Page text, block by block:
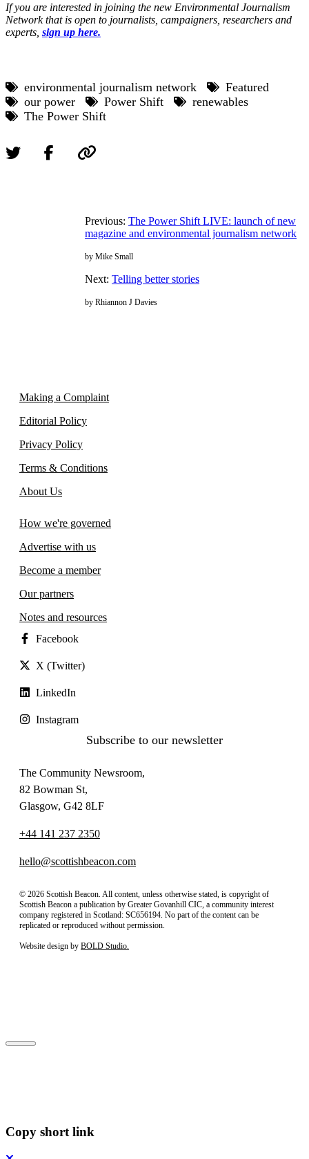
If you are interested in joining the new Environmental Journalism
Network that is open to journalists, campaigners, researchers and
experts, sign up here.
environmental journalism network
Featured
our power
Power Shift
renewables
The Power Shift
Previous: The Power Shift LIVE: launch of new
magazine and environmental journalism network
by Mike Small
Next: Telling better stories
by Rhiannon J Davies
The Community Newsroom,
82 Bowman St,
Glasgow, G42 8LF
+44 141 237 2350
hello@scottishbeacon.com
Subscribe to our newsletter
Making a Complaint
Editorial Policy
Privacy Policy
Terms & Conditions
About Us
How we're governed
Advertise with us
Become a member
Our partners
Notes and resources
Facebook
X (Twitter)
LinkedIn
Instagram
© 2026 Scottish Beacon. All content, unless otherwise stated, is copyright of
Scottish Beacon a publication by Greater Govanhill CIC, a community interest
company registered in Scotland: SC656194. No part of the content can be
replicated or reproduced without permission.
Website design by BOLD Studio.
Close
Copy short link